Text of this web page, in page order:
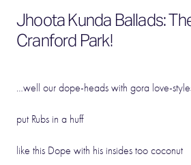
Jhoota Kunda Ballads:
Cranford Park!
…well our dope-heads with gora love-
put Rubs in a huff
like this Dope with his insides too coconut